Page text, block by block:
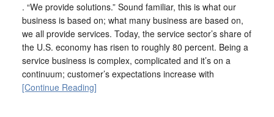
. “We provide solutions.” Sound familiar, this is what our
business is based on; what many business are based on,
we all provide services. Today, the service sector’s share of
the U.S. economy has risen to roughly 80 percent. Being a
service business is complex, complicated and it’s on a
continuum; customer’s expectations increase with
[Continue Reading]